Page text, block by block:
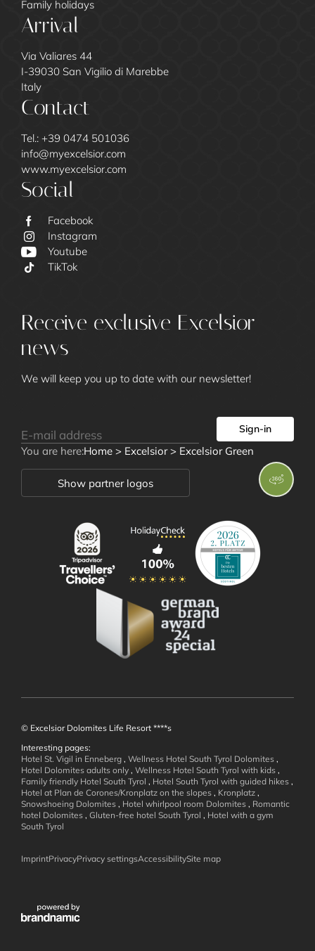
Excelsior
Family Call
Excelsior Green
Art Gallery
Social Media Wall
Awards
Rooms and
Offers
Wellness and
Well-being
Family holidays
Arrival
Via Valiares 44
I-39030 San Vigilio di Marebbe
Italy
Contact
Tel.: +39 0474 501036
info@myexcelsior.com
www.myexcelsior.com
Social
Facebook
Instagram
Youtube
TikTok
Receive exclusive Excelsior
news
We will keep you up to date with our newsletter!
Sign-in
You are here:Home > Excelsior> Excelsior Green
Show partner logos
© Excelsior Dolomites Life Resort ****s
Interesting pages:
Hotel St. Vigil in Enneberg , Wellness Hotel South Tyrol Dolomites ,
Hotel Dolomites adults only , Wellness Hotel South Tyrol with kids ,
Family friendly Hotel South Tyrol , Hotel South Tyrol with guided hikes ,
Hotel at Plan de Corones/Kronplatz on the slopes , Kronplatz ,
Snowshoeing Dolomites , Hotel whirlpool room Dolomites , Romantic
hotel Dolomites , Gluten-free hotel South Tyrol , Hotel with a gym
South Tyrol
ImprintPrivacyPrivacy settingsAccessibilitySite map